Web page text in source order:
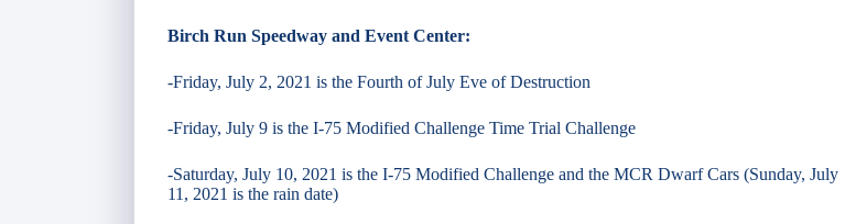
Birch Run Speedway and Event Center:
-Friday, July 2, 2021 is the Fourth of July Eve of Destruction​
-Friday, July 9 is the I-75 Modified Challenge Time Trial Challenge
-Saturday, July 10, 2021 is the I-75 Modified Challenge and the MCR Dwarf Cars​ (Sunday, July
11, 2021 is the rain date)